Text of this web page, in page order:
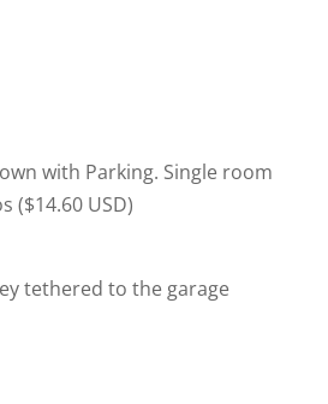
with Parking. Single room
($14.60 USD)
tethered to the garage